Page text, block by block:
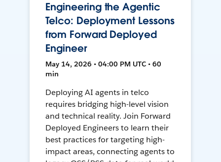
Engineering the Agentic
Telco: Deployment Lessons
from Forward Deployed
Engineer
May 14, 2026 • 04:00 PM UTC • 60
min
Deploying AI agents in telco
requires bridging high-level vision
and technical reality. Join Forward
Deployed Engineers to learn their
best practices for targeting high-
impact areas, connecting agents to